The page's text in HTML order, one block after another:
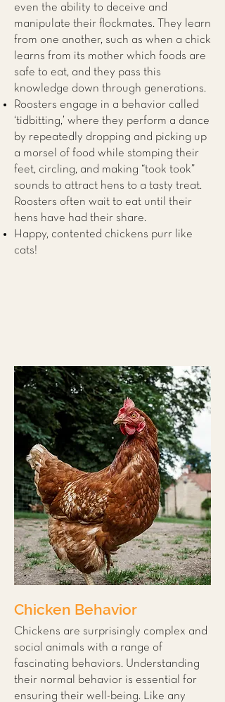
even the ability to deceive and
manipulate their flockmates. They learn
from one another, such as when a chick
learns from its mother which foods are
safe to eat, and they pass this
knowledge down through generations.
Roosters engage in a behavior called
‘tidbitting,’ where they perform a dance
by repeatedly dropping and picking up
a morsel of food while stomping their
feet, circling, and making “took took”
sounds to attract hens to a tasty treat.
Roosters often wait to eat until their
hens have had their share.
Happy, contented chickens purr like
cats!
Chicken Behavior
Chickens are surprisingly complex and
social animals with a range of
fascinating behaviors. Understanding
their normal behavior is essential for
ensuring their well-being. Like any